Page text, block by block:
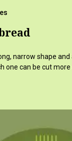
narrow shape
one can be cut more